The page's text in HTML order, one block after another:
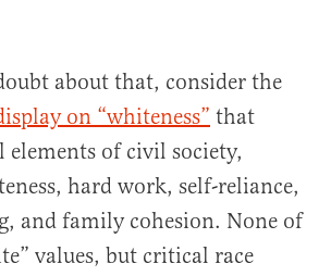
about that, consider the
on “whiteness” that
elements of civil society,
hard work, self-reliance,
and family cohesion. None of
values, but critical race